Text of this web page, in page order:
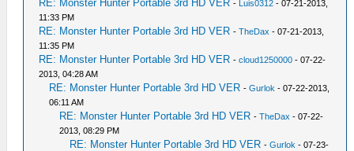
RE: Monster Hunter Portable 3rd HD VER - Luis0312 - 07-21-2013,
11:33 PM
RE: Monster Hunter Portable 3rd HD VER -TheDax - 07-21-2013,
11:35 PM
RE: Monster Hunter Portable 3rd HD VER -cloud1250000 - 07-22-
2013, 04:28 AM
RE: Monster Hunter Portable 3rd HD VER -Gurlok - 07-22-2013,
06:11 AM
RE: Monster Hunter Portable 3rd HD VER -TheDax - 07-22-
2013, 08:29 PM
RE: Monster Hunter Portable 3rd HD VER -Gurlok - 07-23-